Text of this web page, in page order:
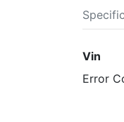
Vin
Error